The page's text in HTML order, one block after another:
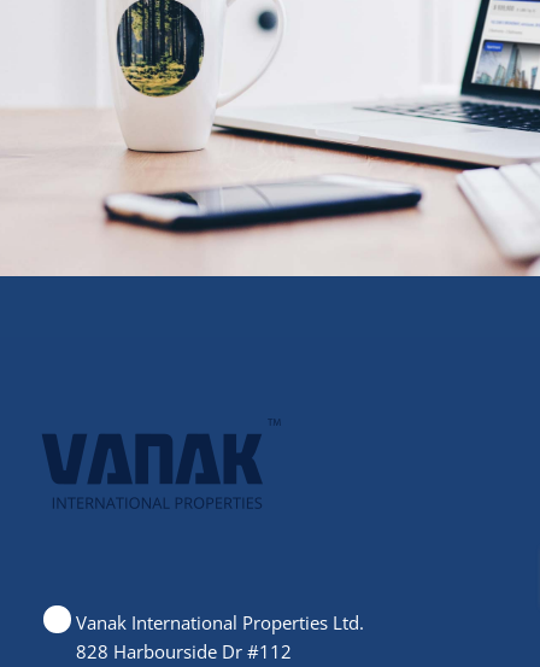
Vanak International Properties Ltd.
828 Harbourside Dr #112